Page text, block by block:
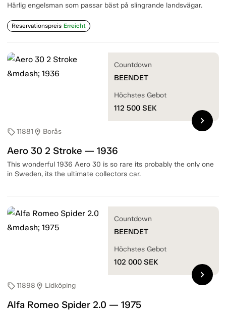
Härlig engelsman som passar bäst på slingrande landsvägar.
Reservationspreis Erreicht
sell11881 location_on Borås
Aero 30 2 Stroke — 1936
This wonderful 1936 Aero 30 is so rare its probably the only one
in Sweden, its the ultimate collectors car.
Countdown
BEENDET
Höchstes Gebot
112 500 SEK
chevron_right
sell11898 location_on Lidköping
Alfa Romeo Spider 2.0 — 1975
Countdown
BEENDET
Höchstes Gebot
102 000 SEK
chevron_right